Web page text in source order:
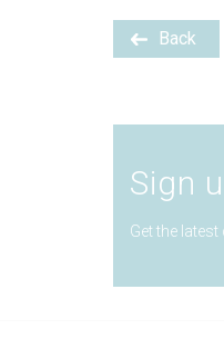
Back
Sign
Get the